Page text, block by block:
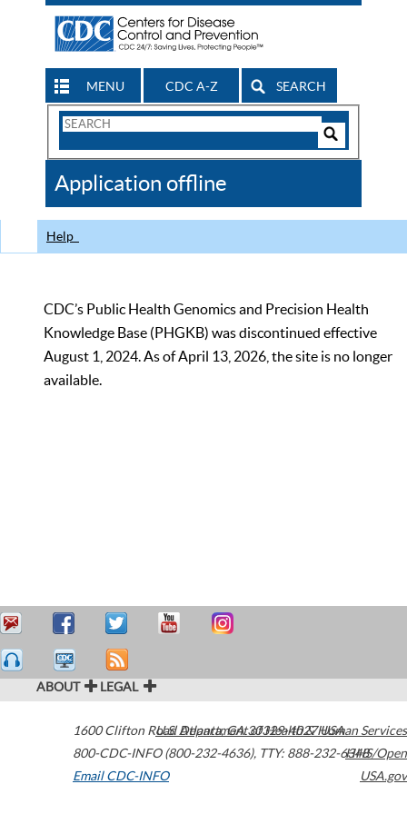
MENU CDC A-Z SEARCH
Search
CDC
Application offline
Help
CDC’s Public Health Genomics and Precision Health
Knowledge Base (PHGKB) was discontinued effective
August 1, 2024. As of April 13, 2026, the site is no longer
available.
ABOUT LEGAL
1600 Clifton Road Atlanta,GA30329-4027USA
800-CDC-INFO (800-232-4636), TTY: 888-232-6348
Email CDC-INFO
U.S. Department of Health & Human Services
HHS/Open
USA.gov